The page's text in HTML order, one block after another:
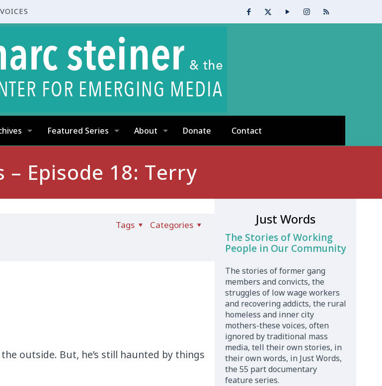
Featured Series About Donate Contact
– Episode 18: Terry
Categories
Tags
outside. But, he’s still haunted by things
Just Words
The Stories of Working
People in Our Community
The stories of former gang
members and convicts, the
struggles of low wage workers
and recovering addicts, the rural
homeless and inner city
mothers-these voices, often
ignored by traditional mass
media, tell their own stories, in
their own words, in Just Words,
the 55 part documentary
feature series.